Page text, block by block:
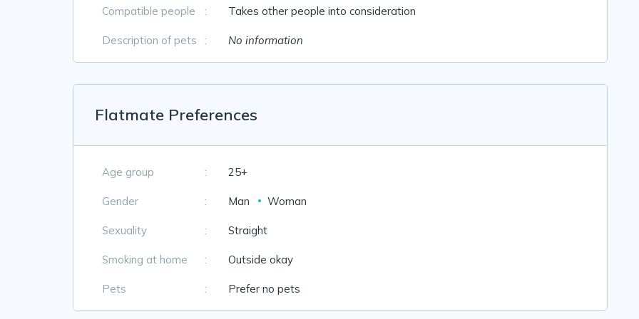
Compatible people : Takes other people into consideration
Description of pets : No information
Flatmate Preferences
Age group : 25+
Gender : Man Woman
Sexuality : Straight
Smoking at home : Outside okay
Pets : Prefer no pets